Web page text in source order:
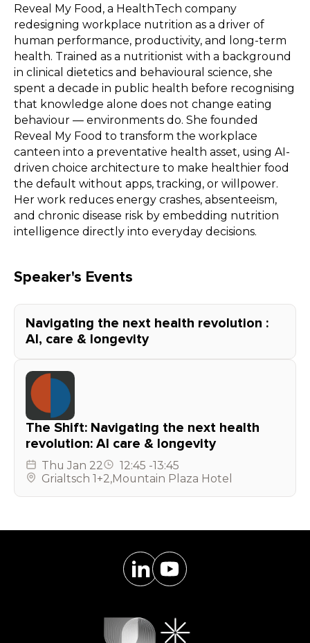
Reveal My Food, a HealthTech company
redesigning workplace nutrition as a driver of
human performance, productivity, and long-term
health. Trained as a nutritionist with a background
in clinical dietetics and behavioural science, she
spent a decade in public health before recognising
that knowledge alone does not change eating
behaviour — environments do. She founded
Reveal My Food to transform the workplace
canteen into a preventative health asset, using AI-
driven choice architecture to make healthier food
the default without apps, tracking, or willpower.
Her work reduces energy crashes, absenteeism,
and chronic disease risk by embedding nutrition
intelligence directly into everyday decisions.
Speaker's Events
Navigating the next health revolution :
AI, care & longevity
The Shift: Navigating the next health
revolution: AI care & longevity
Thu Jan 22 12:45 -13:45
Grialtsch 1+2,Mountain Plaza Hotel